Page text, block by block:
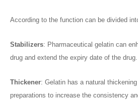
According to the function can be divided
Stabilizers: Pharmaceutical gelatin can
drug and extend the expiry date of the drug.
Thickener: Gelatin has a natural
preparations to increase the consistency